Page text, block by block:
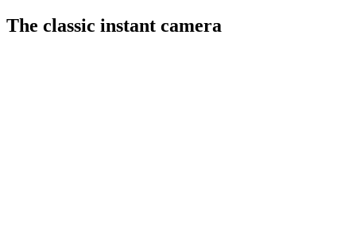
The classic instant camera